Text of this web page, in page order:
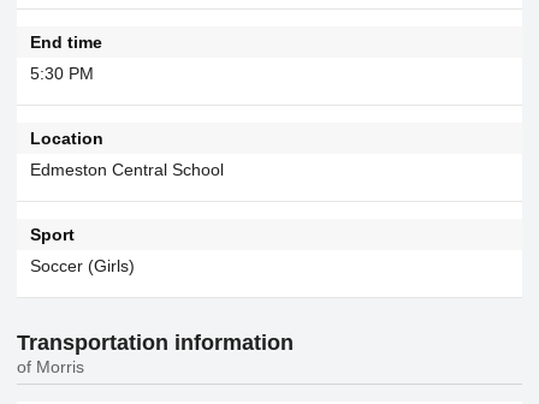
End time
5:30 PM
Location
Edmeston Central School
Sport
Soccer (Girls)
Transportation information
of Morris